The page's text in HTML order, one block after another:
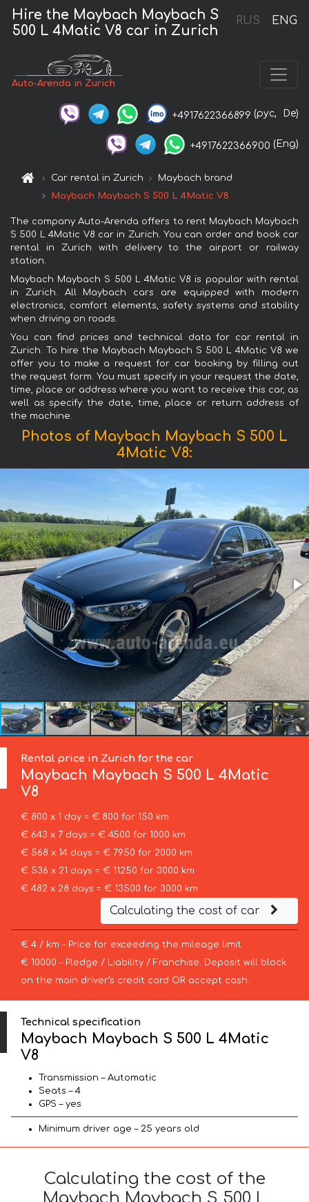
RUS ENG
Hire the Maybach Maybach S
500 L 4Matic V8 car in Zurich
Auto-Arenda in Zurich
+4917622366899 (рус, De)
+4917622366900 (Eng)
Car rental in Zurich
Maybach brand
Maybach Maybach S 500 L 4Matic V8
The company Auto-Arenda offers to rent Maybach Maybach
S 500 L 4Matic V8 car in Zurich. You can order and book car
rental in Zurich with delivery to the airport or railway
station.
Maybach Maybach S 500 L 4Matic V8 is popular with rental
in Zurich. All Maybach cars are equipped with modern
electronics, comfort elements, safety systems and stability
when driving on roads.
You can find prices and technical data for car rental in
Zurich. To hire the Maybach Maybach S 500 L 4Matic V8 we
offer you to make a request for car booking by filling out
the request form. You must specify in your request the date,
time, place or address where you want to receive this car, as
well as specify the date, time, place or return address of
the machine.
Photos of Maybach Maybach S 500 L
4Matic V8:
Rental price in Zurich for the car
Maybach Maybach S 500 L 4Matic
V8
€ 800 x 1 day = € 800 for 150 km
€ 643 x 7 days = € 4500 for 1000 km
€ 568 x 14 days = € 7950 for 2000 km
€ 536 x 21 days = € 11250 for 3000 km
€ 482 x 28 days = € 13500 for 3000 km
Calculating the cost of car
€ 4 / km – Price for exceeding the mileage limit
€ 10000 – Pledge / Liability / Franchise. Deposit will block
on the main driver’s credit card OR accept cash.
Technical specification
Maybach Maybach S 500 L 4Matic
V8
Transmission – Automatic
Seats – 4
GPS – yes
Minimum driver age – 25 years old
Calculating the cost of the